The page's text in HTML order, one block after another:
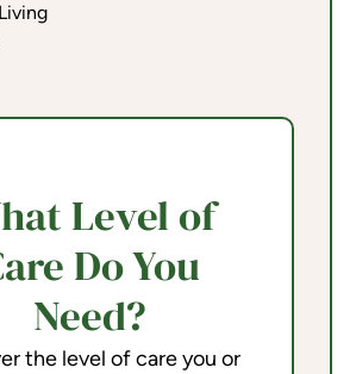
Level of
Do You
Need?
the level of care you or